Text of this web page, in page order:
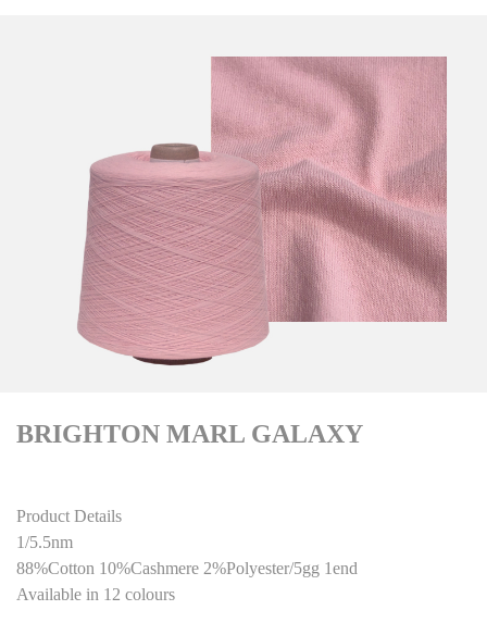
BRIGHTON MARL GALAXY
Product Details
1/5.5nm
88%Cotton 10%Cashmere 2%Polyester/5gg 1end
Available in 12 colours